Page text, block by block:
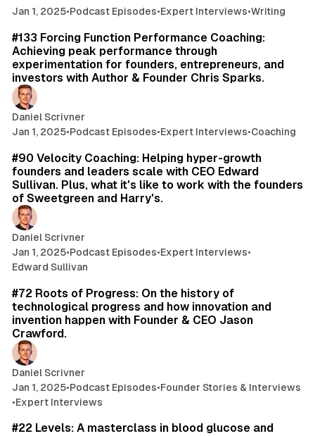
Jan 1, 2025•Podcast Episodes•Expert Interviews•Writing
70 min read
#133 Forcing Function Performance Coaching:
Achieving peak performance through
experimentation for founders, entrepreneurs, and
investors with Author & Founder Chris Sparks.
Daniel Scrivner
Jan 1, 2025•Podcast Episodes•Expert Interviews•Coaching
43 min read
#90 Velocity Coaching: Helping hyper-growth
founders and leaders scale with CEO Edward
Sullivan. Plus, what it's like to work with the founders
of Sweetgreen and Harry's.
Daniel Scrivner
Jan 1, 2025•Podcast Episodes•Expert Interviews•
Edward Sullivan
#72 Roots of Progress: On the history of
technological progress and how innovation and
invention happen with Founder & CEO Jason
Crawford.
Daniel Scrivner
Jan 1, 2025•Podcast Episodes•Founder Stories & Interviews
•Expert Interviews
#22 Levels: A masterclass in blood glucose and